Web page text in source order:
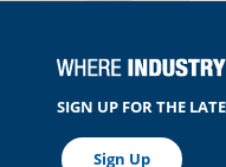
SIGN UP FOR THE
Sign Up